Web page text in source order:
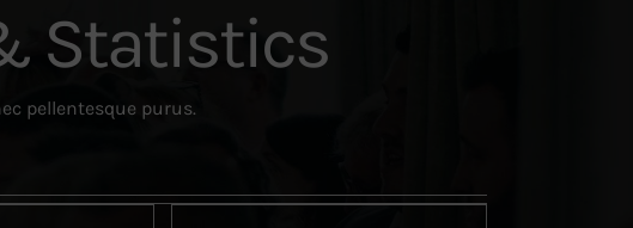
Statistics
pellentesque purus.